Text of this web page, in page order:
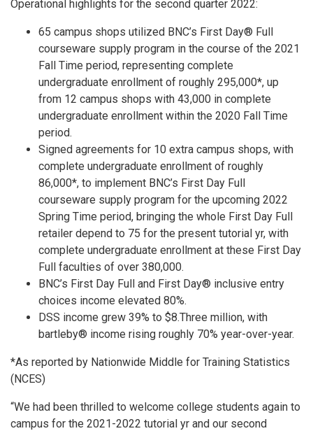
Operational highlights for the second quarter 2022:
65 campus shops utilized BNC’s First Day® Full
courseware supply program in the course of the 2021
Fall Time period, representing complete
undergraduate enrollment of roughly 295,000*, up
from 12 campus shops with 43,000 in complete
undergraduate enrollment within the 2020 Fall Time
period.
Signed agreements for 10 extra campus shops, with
complete undergraduate enrollment of roughly
86,000*, to implement BNC’s First Day Full
courseware supply program for the upcoming 2022
Spring Time period, bringing the whole First Day Full
retailer depend to 75 for the present tutorial yr, with
complete undergraduate enrollment at these First Day
Full faculties of over 380,000.
BNC’s First Day Full and First Day® inclusive entry
choices income elevated 80%.
DSS income grew 39% to $8.Three million, with
bartleby® income rising roughly 70% year-over-year.
*As reported by Nationwide Middle for Training Statistics
(NCES)
“We had been thrilled to welcome college students again to
campus for the 2021-2022 tutorial yr and our second